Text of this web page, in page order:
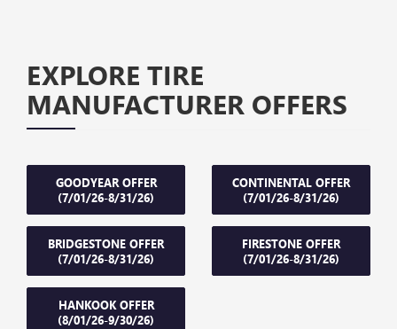
EXPLORE TIRE
MANUFACTURER OFFERS
GOODYEAR OFFER
(7/01/26-8/31/26)
CONTINENTAL OFFER
(7/01/26-8/31/26)
BRIDGESTONE OFFER
(7/01/26-8/31/26)
FIRESTONE OFFER
(7/01/26-8/31/26)
HANKOOK OFFER
(8/01/26-9/30/26)